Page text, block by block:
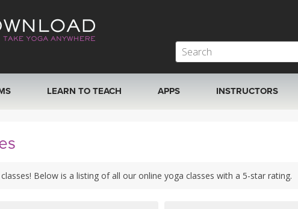
LEARN TO TEACH APPS INSTRUCTORS
Below is a listing of all our online yoga classes with a 5-star rating.